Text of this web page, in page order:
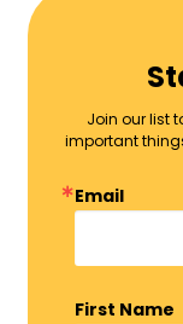
Join our list
important
Email
First Name